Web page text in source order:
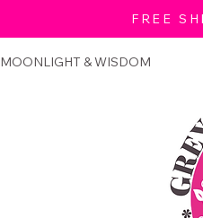
FREE
MOONLIGHT & WISDOM